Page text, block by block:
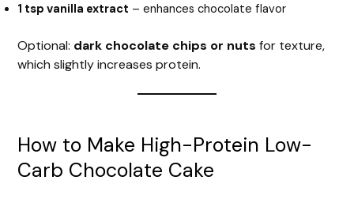
1 tsp vanilla extract – enhances chocolate flavor
Optional: dark chocolate chips or nuts for texture,
which slightly increases protein.
How to Make High-Protein Low-
Carb Chocolate Cake